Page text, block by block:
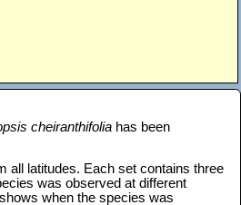
cheiranthifolia has been
all latitudes. Each set contains three
was observed at different
when the species was